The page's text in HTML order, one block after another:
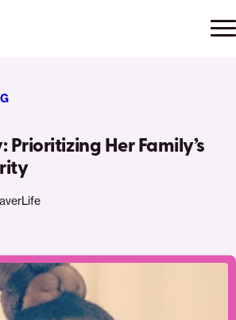
Prioritizing Her Family’s
saverhub/destinys-
Share
this
Share
this
Share
this